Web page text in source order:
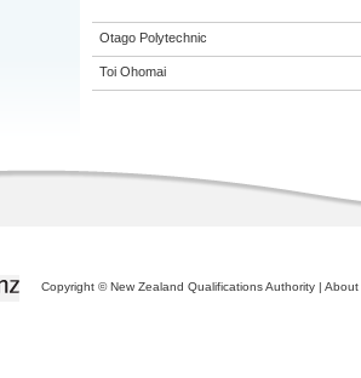
Otago Polytechnic
Toi Ohomai
Copyright © New Zealand Qualifications Authority | About